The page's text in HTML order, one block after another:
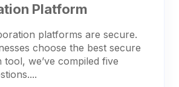
Platform
platforms are secure.
choose the best secure
we’ve compiled five